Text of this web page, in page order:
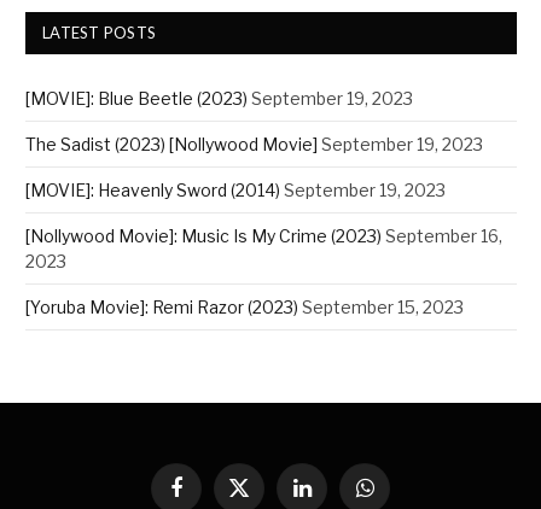
LATEST POSTS
[MOVIE]: Blue Beetle (2023) September 19, 2023
The Sadist (2023) [Nollywood Movie] September 19, 2023
[MOVIE]: Heavenly Sword (2014) September 19, 2023
[Nollywood Movie]: Music Is My Crime (2023) September 16,
2023
[Yoruba Movie]: Remi Razor (2023) September 15, 2023
Facebook
X
LinkedInWhatsApp